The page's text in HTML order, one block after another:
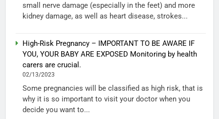
small nerve damage (especially in the feet) and more
kidney damage, as well as heart disease, strokes...
High-Risk Pregnancy – IMPORTANT TO BE AWARE IF
YOU, YOUR BABY ARE EXPOSED Monitoring by health
carers are crucial.
02/13/2023
Some pregnancies will be classified as high risk, that is
why it is so important to visit your doctor when you
decide you want to...